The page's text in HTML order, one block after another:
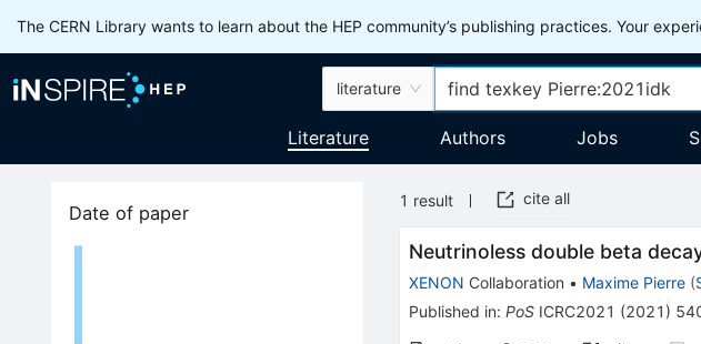
The CERN Library wants to learn about the HEP community’s publishing practices. Your
literature
Literature Authors Jobs
Date of paper
1 result cite all
Neutrinoless double beta
XENON Collaboration • Maxime Pierre (
Published in:PoS ICRC2021 (2021 )